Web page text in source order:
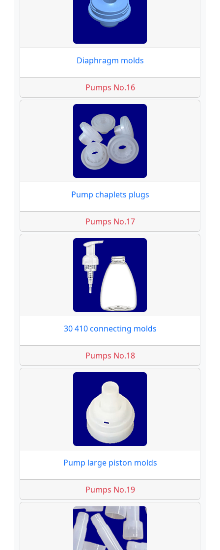
Diaphragm molds
Pumps No.16
Pump chaplets plugs
Pumps No.17
30 410 connecting molds
Pumps No.18
Pump large piston molds
Pumps No.19